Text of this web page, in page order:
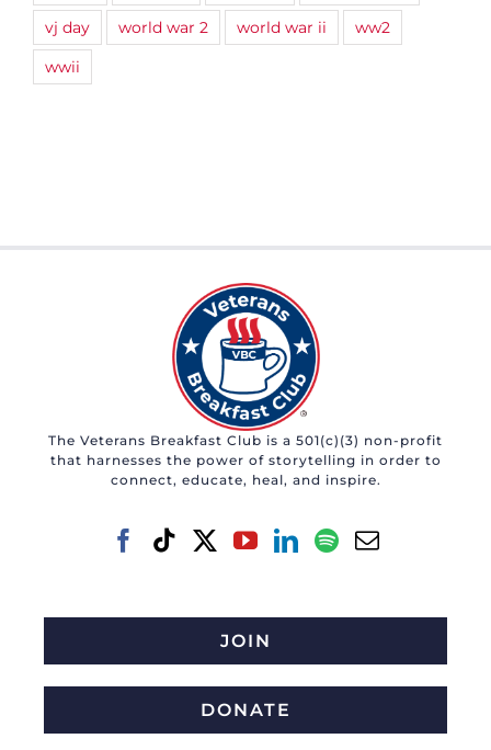
vj day
world war 2 world war ii
ww2
wwii
The Veterans Breakfast Club is a 501(c)(3) non-profit
that harnesses the power of storytelling in order to
connect, educate, heal, and inspire.
JOIN
DONATE